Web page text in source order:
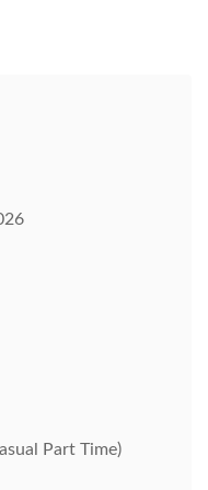
Part Time)